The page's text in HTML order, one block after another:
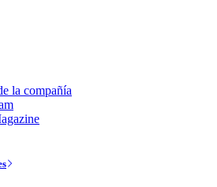
la compañía